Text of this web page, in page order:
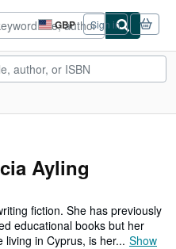
GBP
Site
shopping
preferences
Sign in
Ayling
fiction. She has previously
educational books but her
in Cyprus, is her... Show